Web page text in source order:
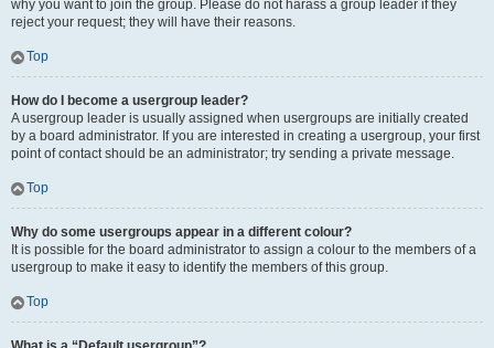
why you want to join the group. Please do not harass a group leader if they
reject your request; they will have their reasons.
Top
How do I become a usergroup leader?
A usergroup leader is usually assigned when usergroups are initially created
by a board administrator. If you are interested in creating a usergroup, your first
point of contact should be an administrator; try sending a private message.
Top
Why do some usergroups appear in a different colour?
It is possible for the board administrator to assign a colour to the members of a
usergroup to make it easy to identify the members of this group.
Top